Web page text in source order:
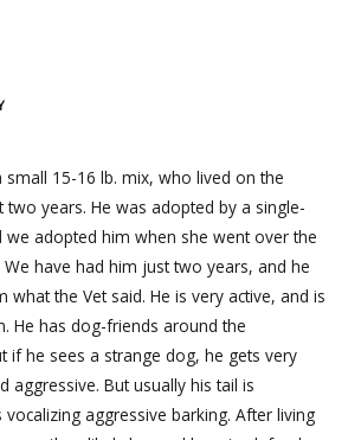
small 15-16 lb. mix, who lived on the
years. He was adopted by a single-
we adopted him when she went over the
We have had him just two years, and he
what the Vet said. He is very active, and is
He has dog-friends around the
if he sees a strange dog, he gets very
aggressive. But usually his tail is
aggressive barking. After living